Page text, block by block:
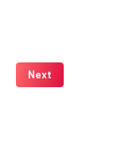
Next